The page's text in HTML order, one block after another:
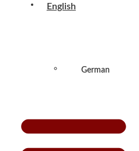
English
German